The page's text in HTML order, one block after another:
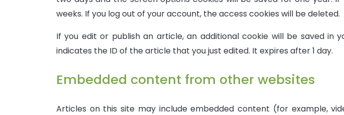
weeks. If you log out of your account, the access cookies will be deleted.
If you edit or publish an article, an additional cookie will be saved in
indicates the ID of the article that you just edited. It expires after 1 day.
Embedded content from other websites
Articles on this site may include embedded content (for example,